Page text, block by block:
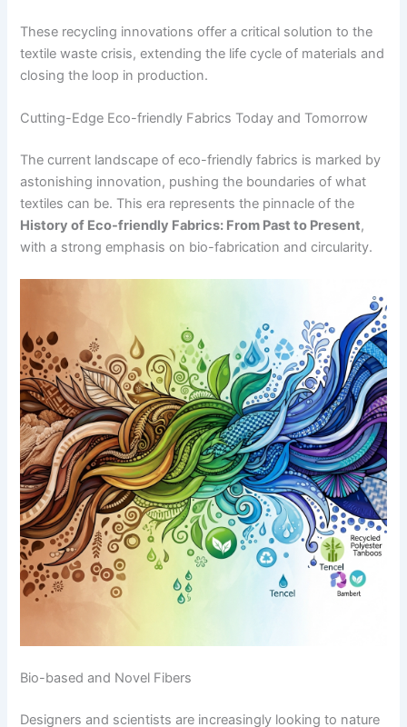
These recycling innovations offer a critical solution to the
textile waste crisis, extending the life cycle of materials and
closing the loop in production.
Cutting-Edge Eco-friendly Fabrics Today and Tomorrow
The current landscape of eco-friendly fabrics is marked by
astonishing innovation, pushing the boundaries of what
textiles can be. This era represents the pinnacle of the
History of Eco-friendly Fabrics: From Past to Present,
with a strong emphasis on bio-fabrication and circularity.
Bio-based and Novel Fibers
Designers and scientists are increasingly looking to nature